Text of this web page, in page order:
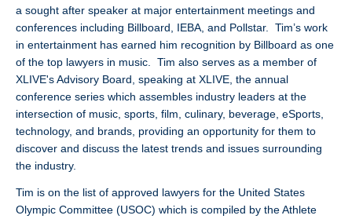
a sought after speaker at major entertainment meetings and
conferences including Billboard, IEBA, and Pollstar. Tim’s work
in entertainment has earned him recognition by Billboard as one
of the top lawyers in music. Tim also serves as a member of
XLIVE's Advisory Board, speaking at XLIVE, the annual
conference series which assembles industry leaders at the
intersection of music, sports, film, culinary, beverage, eSports,
technology, and brands, providing an opportunity for them to
discover and discuss the latest trends and issues surrounding
the industry.
Tim is on the list of approved lawyers for the United States
Olympic Committee (USOC) which is compiled by the Athlete